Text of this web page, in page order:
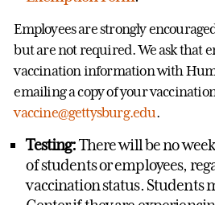
Employees are strongly
but are not required. We ask that
vaccination information with
emailing a copy of your
vaccine@gettysburg.edu.
Testing:There will be no
of students or employees,
vaccination status. Students